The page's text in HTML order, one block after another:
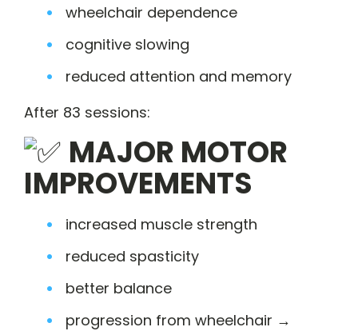
wheelchair dependence
cognitive slowing
reduced attention and memory
After 83 sessions:
MAJOR MOTOR
IMPROVEMENTS
increased muscle strength
reduced spasticity
better balance
progression from wheelchair →